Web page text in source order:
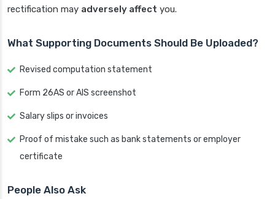
rectification may adversely affect you.
What Supporting Documents Should Be Uploaded?
Revised computation statement
Form 26AS or AIS screenshot
Salary slips or invoices
Proof of mistake such as bank statements or employer
certificate
People Also Ask